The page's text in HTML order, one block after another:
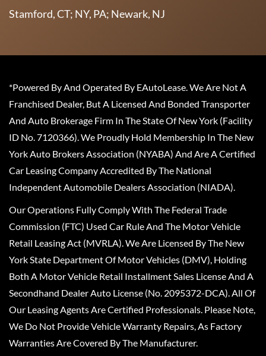
Stamford, CT; NY, PA; Newark, NJ
*Powered By And Operated By EAutoLease. We Are Not A
Franchised Dealer, But A Licensed And Bonded Transporter
And Auto Brokerage Firm In The State Of New York (Facility
ID No. 7120366). We Proudly Hold Membership In The New
York Auto Brokers Association (NYABA) And Are A Certified
Car Leasing Company Accredited By The National
Independent Automobile Dealers Association (NIADA).
Our Operations Fully Comply With The Federal Trade
Commission (FTC) Used Car Rule And The Motor Vehicle
Retail Leasing Act (MVRLA). We Are Licensed By The New
York State Department Of Motor Vehicles (DMV), Holding
Both A Motor Vehicle Retail Installment Sales License And A
Secondhand Dealer Auto License (No. 2095372-DCA). All Of
Our Leasing Agents Are Certified Professionals. Please Note,
We Do Not Provide Vehicle Warranty Repairs, As Factory
Warranties Are Covered By The Manufacturer.